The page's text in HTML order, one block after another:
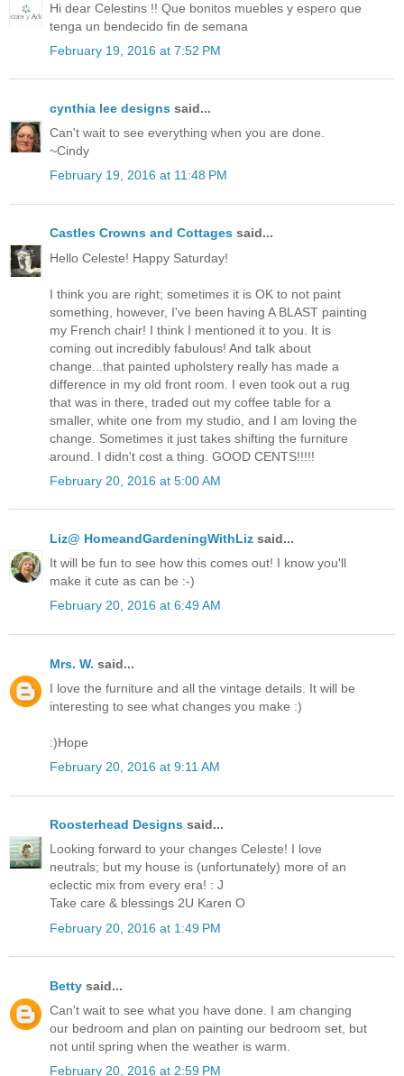
Hi dear Celestins !! Que bonitos muebles y espero que
tenga un bendecido fin de semana
February 19, 2016 at 7:52 PM
cynthia lee designs said...
Can't wait to see everything when you are done.
~Cindy
February 19, 2016 at 11:48 PM
Castles Crowns and Cottages said...
Hello Celeste! Happy Saturday!
I think you are right; sometimes it is OK to not paint
something, however, I've been having A BLAST painting
my French chair! I think I mentioned it to you. It is
coming out incredibly fabulous! And talk about
change...that painted upholstery really has made a
difference in my old front room. I even took out a rug
that was in there, traded out my coffee table for a
smaller, white one from my studio, and I am loving the
change. Sometimes it just takes shifting the furniture
around. I didn't cost a thing. GOOD CENTS!!!!!
February 20, 2016 at 5:00 AM
Liz@ HomeandGardeningWithLiz said...
It will be fun to see how this comes out! I know you'll
make it cute as can be :-)
February 20, 2016 at 6:49 AM
Mrs. W. said...
I love the furniture and all the vintage details. It will be
interesting to see what changes you make :)
:)Hope
February 20, 2016 at 9:11 AM
Roosterhead Designs said...
Looking forward to your changes Celeste! I love
neutrals; but my house is (unfortunately) more of an
eclectic mix from every era! : J
Take care & blessings 2U Karen O
February 20, 2016 at 1:49 PM
Betty said...
Can't wait to see what you have done. I am changing
our bedroom and plan on painting our bedroom set, but
not until spring when the weather is warm.
February 20, 2016 at 2:59 PM